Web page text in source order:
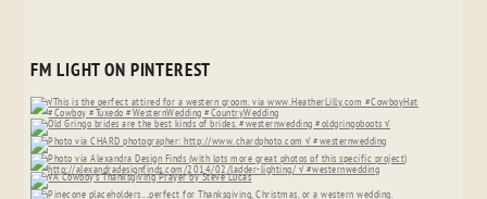
FM LIGHT ON PINTEREST